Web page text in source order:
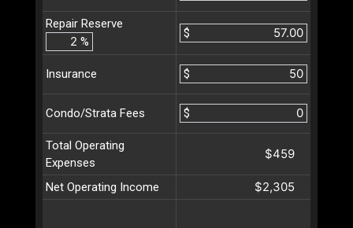
Repair Reserve
%
$
Insurance $
Condo/Strata Fees $
Total Operating
Expenses
$459
Net Operating Income $2,305